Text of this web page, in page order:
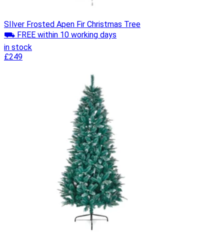
SIlver Frosted Apen Fir Christmas Tree
⛟ FREE within 10 working days
in stock
£249